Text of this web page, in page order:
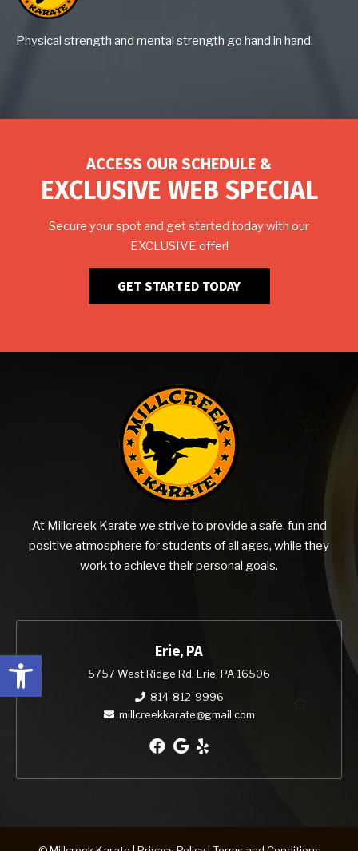
Open toolbar
Physical strength and mental strength go hand in hand.
ACCESS OUR SCHEDULE &
EXCLUSIVE WEB SPECIAL
Secure your spot and get started today with our
EXCLUSIVE offer!
GET STARTED TODAY
At Millcreek Karate we strive to provide a safe, fun and
positive atmosphere for students of all ages, while they
work to achieve their personal goals.
Erie, PA
5757 West Ridge Rd. Erie, PA 16506
814-812-9996
millcreekkarate@gmail.com